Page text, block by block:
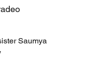
Saumya